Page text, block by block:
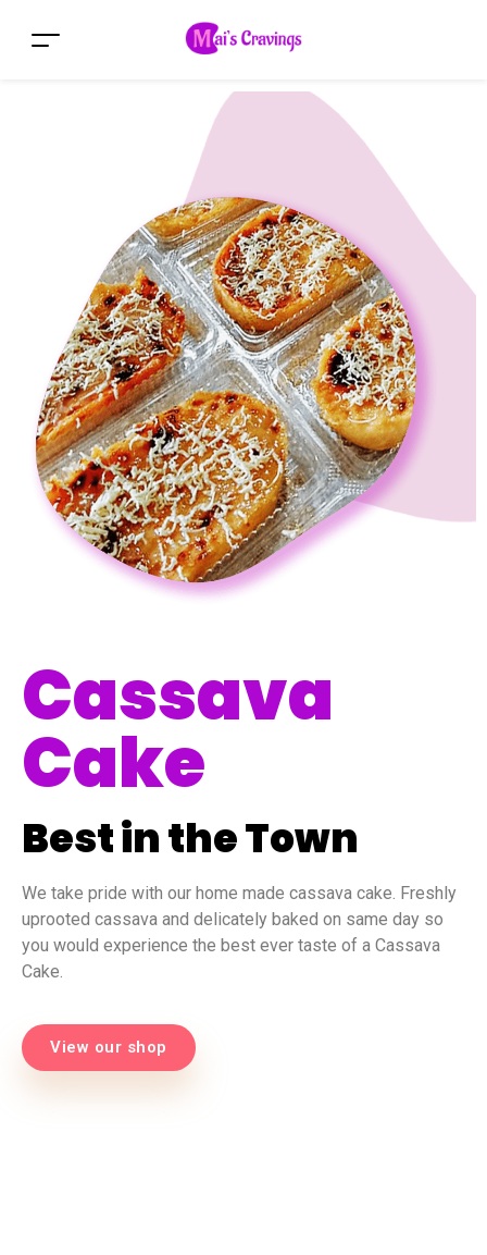
Cassava
Cake
Best in the Town
We take pride with our home made cassava cake. Freshly
uprooted cassava and delicately baked on same day so
you would experience the best ever taste of a Cassava
Cake.
View our shop